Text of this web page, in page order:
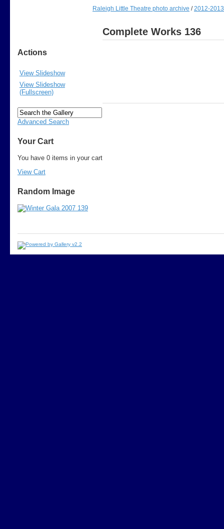
Raleigh Little Theatre photo archive /2012-
Actions
View Slideshow
View Slideshow
(Fullscreen)
Advanced Search
Your Cart
You have 0 items in your cart
View Cart
Random Image
Complete Works 136